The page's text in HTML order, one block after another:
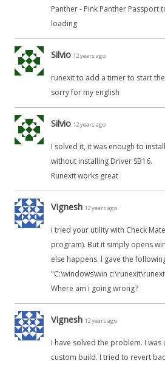
Panther - Pink Panther Passport
loading
Silvio 12 years ago
runexit to add a timer to start
sorry for my english
Silvio 12 years ago
I solved it, it was enough to
without installing Driver SB16.
Runexit works great
Vignesh 12 years ago
I tried your utility with Check
program). But it simply opens
else happens. I gave the
"C:\windows\win
Where am i going wrong?
Vignesh 12 years ago
I have solved the problem. I was
custom build. I tried to revert